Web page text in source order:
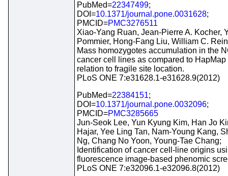
PubMed=22347499;
DOI=10.1371/journal.pone.0031628;
PMCID=PMC3276511
Xiao-Yang Ruan, Jean-Pierre A. Kocher,
Pommier, Hong-Fang Liu, William C.
Mass homozygotes accumulation in the
cancer cell lines as compared to HapMap
relation to fragile site location.
PLoS ONE 7:e31628.1-e31628.9(2012)
PubMed=22384151;
DOI=10.1371/journal.pone.0032096;
PMCID=PMC3285665
Jun-Seok Lee, Yun Kyung Kim, Han Jo
Hajar, Yee Ling Tan, Nam-Young Kang,
Ng, Chang No Yoon, Young-Tae Chang;
Identification of cancer cell-line origins
fluorescence image-based phenomic
PLoS ONE 7:e32096.1-e32096.8(2012)